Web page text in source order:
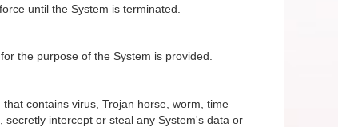
until the System is terminated.
the purpose of the System is provided.
contains virus, Trojan horse, worm, time
intercept or steal any System's data or